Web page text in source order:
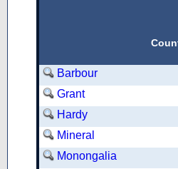
Barbour
Grant
Hardy
Mineral
Monongalia